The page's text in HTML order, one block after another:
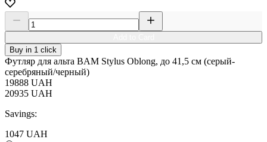
Buy in 1 click
Футляр для альта BAM Stylus Oblong, до 41,5 см (серый-
серебряный/черный)
19888 UAH
20935 UAH
Savings:
1047 UAH